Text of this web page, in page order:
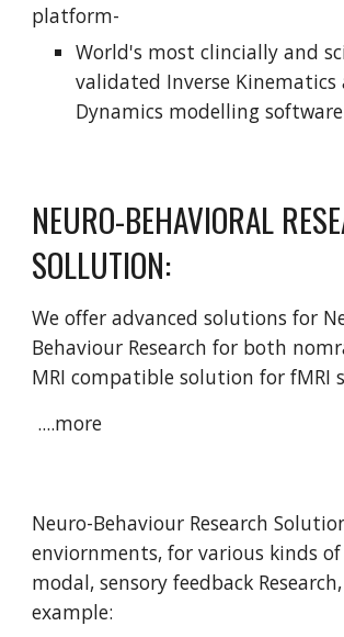
platform-
World's most clincially and
validated Inverse Kinematics
Dynamics modelling
NEURO-BEHAVIORAL
SOLLUTION:
We offer advanced solutions for
Behaviour Research for both
MRI compatible solution for fMRI
....more
Neuro-Behaviour Research
enviornments, for various kinds
modal, sensory feedback
example: